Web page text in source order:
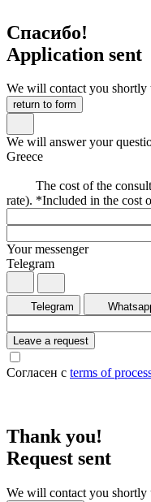
Спасибо!
Application sent
We will contact you shortly
return to form
We will answer your
Greece
The cost of the
rate). *Included in the cost
Your messenger
Telegram
Telegram
Leave a request
Согласен с terms of
Thank you!
Request sent
We will contact you shortly